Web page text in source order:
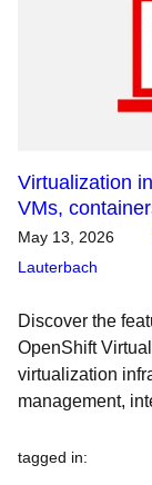
Virtualization
VMs,
May 13, 2026
Lauterbach
Discover the
OpenShift
virtualization
management,
tagged in: